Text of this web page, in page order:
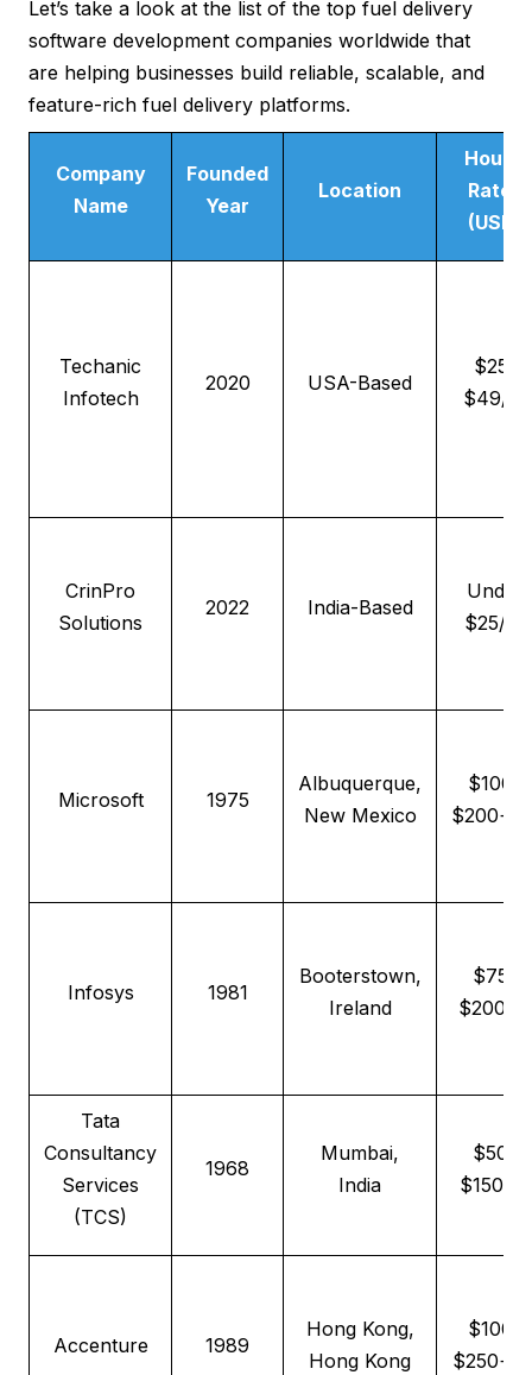
Let’s take a look at the list of the top fuel delivery
software development companies worldwide that
are helping businesses build reliable, scalable, and
feature-rich fuel delivery platforms.
Company
Name
Founded
Year
Location
Hourly
Rates
(USD)
Techanic
Infotech
2020 USA-Based
$25–
$49/hr
CrinPro
Solutions
2022 India-Based
Under
$25/hr
Microsoft 1975
Albuquerque,
New Mexico
$100–
$200+/
Infosys 1981
Booterstown,
Ireland
$75–
$200/hr
Tata
Consultancy
Services
(TCS)
1968
Mumbai,
India
$50–
$150/hr
Accenture 1989
Hong Kong,
Hong Kong
$100–
$250+/